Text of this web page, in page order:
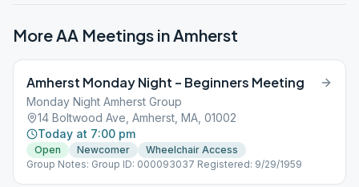
More AA Meetings inAmherst
Amherst Monday Night – Beginners Meeting
Monday Night Amherst Group
14 Boltwood Ave, Amherst, MA, 01002
Today at 7:00 pm
Open Newcomer
Wheelchair Access
Group Notes: Group ID: 000093037 Registered: 9/29/1959